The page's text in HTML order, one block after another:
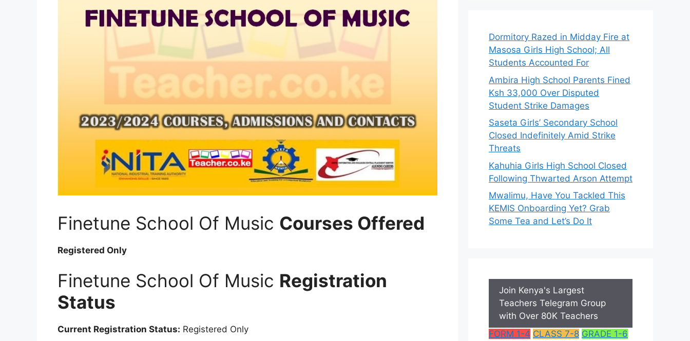
Finetune School Of Music Courses Offered
Registered Only
Finetune School Of Music Registration
Status
Current Registration Status: Registered Only
Dormitory Razed in Midday Fire at
Masosa Girls High School; All
Students Accounted For
Ambira High School Parents Fined
Ksh 33,000 Over Disputed
Student Strike Damages
Saseta Girls’ Secondary School
Closed Indefinitely Amid Strike
Threats
Kahuhia Girls High School Closed
Following Thwarted Arson Attempt
Mwalimu, Have You Tackled This
KEMIS Onboarding Yet? Grab
Some Tea and Let’s Do It
Join Kenya's Largest
Teachers Telegram Group
with Over 80K Teachers
FORM 1-4 CLASS 7-8 GRADE 1-6